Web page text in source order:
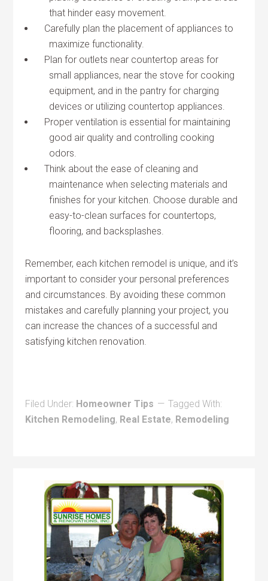
that hinder easy movement.
Carefully plan the placement of appliances to
maximize functionality.
Plan for outlets near countertop areas for
small appliances, near the stove for cooking
equipment, and in the pantry for charging
devices or utilizing countertop appliances.
Proper ventilation is essential for maintaining
good air quality and controlling cooking
odors.
Think about the ease of cleaning and
maintenance when selecting materials and
finishes for your kitchen. Choose durable and
easy-to-clean surfaces for countertops,
flooring, and backsplashes.
Remember, each kitchen remodel is unique, and it’s
important to consider your personal preferences
and circumstances. By avoiding these common
mistakes and carefully planning your project, you
can increase the chances of a successful and
satisfying kitchen renovation.
Filed Under: Homeowner Tips
Tagged With:
Kitchen Remodeling, Real Estate, Remodeling